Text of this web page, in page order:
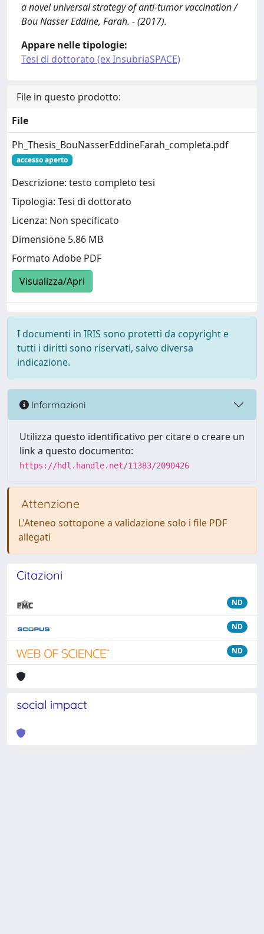
a novel universal strategy of anti-tumor vaccination /
Bou Nasser Eddine, Farah. - (2017).
Appare nelle tipologie:
Tesi di dottorato (ex InsubriaSPACE)
File in questo prodotto:
File
Ph_Thesis_BouNasserEddineFarah_completa.pdf
accesso aperto
Descrizione: testo completo tesi
Tipologia: Tesi di dottorato
Licenza: Non specificato
Dimensione 5.86 MB
Formato Adobe PDF
Visualizza/Apri
I documenti in IRIS sono protetti da copyright e
tutti i diritti sono riservati, salvo diversa
indicazione.
Informazioni
Utilizza questo identificativo per citare o creare un
link a questo documento:
https://hdl.handle.net/11383/2090426
Attenzione
L'Ateneo sottopone a validazione solo i file PDF
allegati
Citazioni
ND
ND
ND
social impact